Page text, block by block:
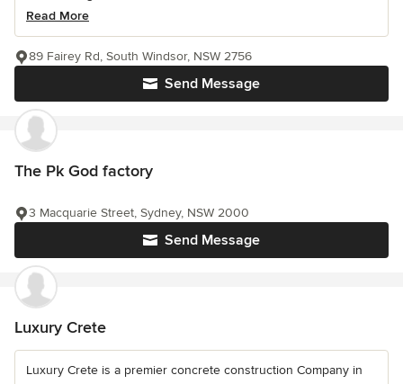
Read More
Send Message
89 Fairey Rd, South Windsor, NSW 2756
The Pk God factory
Send Message
3 Macquarie Street, Sydney, NSW 2000
Luxury Crete
Luxury Crete is a premier concrete construction Company in